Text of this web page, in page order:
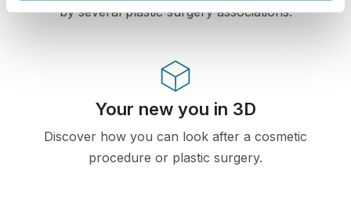
by several plastic surgery associations.
Your new you in 3D
Discover how you can look after a cosmetic
procedure or plastic surgery.